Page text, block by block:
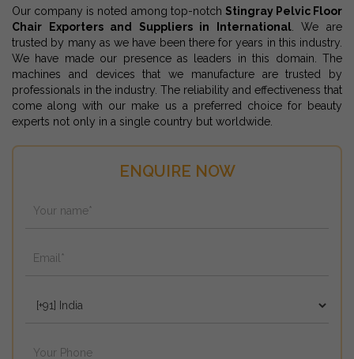
ENQUIRE NOW
Our company is noted among top-notch Stingray Pelvic Floor
Chair Exporters and Suppliers in International. We are
trusted by many as we have been there for years in this industry.
We have made our presence as leaders in this domain. The
machines and devices that we manufacture are trusted by
professionals in the industry. The reliability and effectiveness that
come along with our make us a preferred choice for beauty
experts not only in a single country but worldwide.